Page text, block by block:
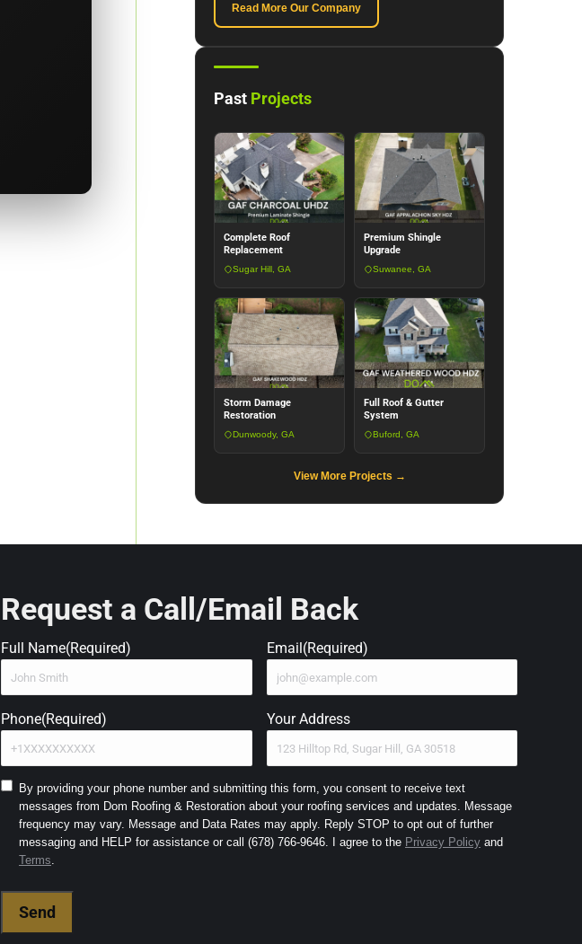
Read More Our Company
Past Projects
Complete Roof
Replacement
Sugar Hill, GA
Premium Shingle
Upgrade
Suwanee, GA
Storm Damage
Restoration
Dunwoody, GA
Full Roof & Gutter
System
Buford, GA
View More Projects →
Request a Call/Email Back
Full Name(Required) Email(Required)
Phone(Required) Your Address
Consent
SMS
and
By providing your phone number and submitting this form, you consent to receive text
messages from Dom Roofing & Restoration about your roofing services and updates. Message
frequency may vary. Message and Data Rates may apply. Reply STOP to opt out of further
messaging and HELP for assistance or call (678) 766-9646. I agree to the Privacy Policy and
Terms